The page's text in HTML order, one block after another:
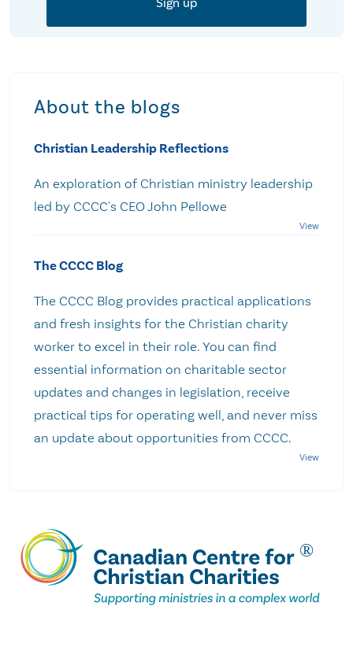
About the blogs
Christian Leadership Reflections
An exploration of Christian ministry leadership
led by CCCC's CEO John Pellowe
The CCCC Blog
The CCCC Blog provides practical applications
and fresh insights for the Christian charity
worker to excel in their role. You can find
essential information on charitable sector
updates and changes in legislation, receive
practical tips for operating well, and never miss
an update about opportunities from CCCC.